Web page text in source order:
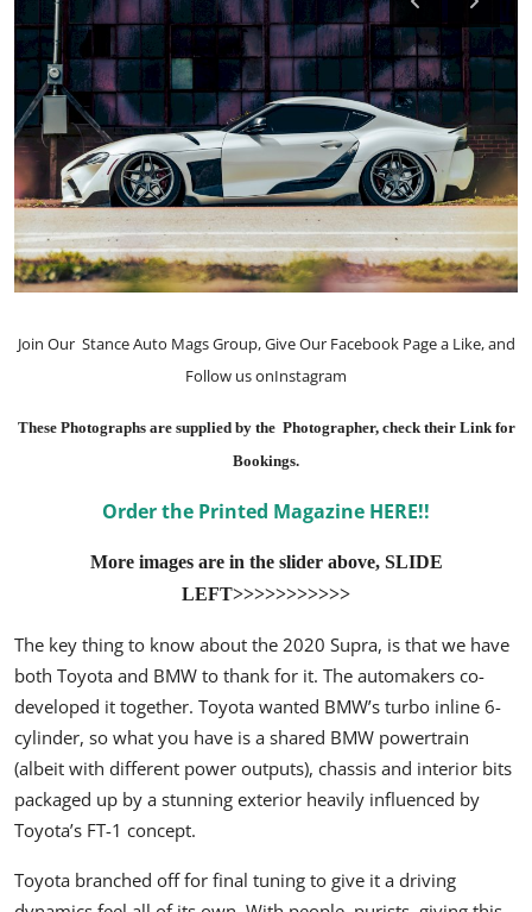
Car Scene
ADS
Digital Car Mags
Free Car Mags
Modified Car Magazine
Join Our Stance Auto Mags Group, Give OurFacebook Pagea Like, and
Follow us onInstagram
These Photographs are supplied by the Photographer, check their Link for
Bookings.
Order the Printed Magazine HERE!!
More images are in the slider above, SLIDE
LEFT>>>>>>>>>>>
The key thing to know about the 2020 Supra, is that we have
both Toyota and BMW to thank for it. The automakers co-
developed it together. Toyota wanted BMW’s turbo inline 6-
cylinder, so what you have is a shared BMW powertrain
(albeit with different power outputs), chassis and interior bits
packaged up by a stunning exterior heavily influenced by
Toyota’s FT-1 concept.
Toyota branched off for final tuning to give it a driving